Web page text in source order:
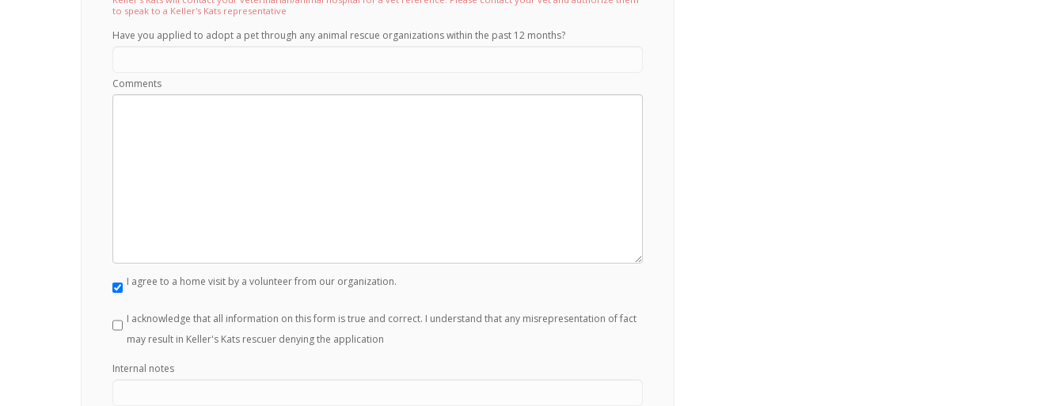
to speak to a Keller's Kats representative
Have you applied to adopt a pet through any animal rescue organizations within the past 12 months?
Comments
I agree to a home visit by a volunteer from our organization.
I acknowledge that all information on this form is true and correct. I understand that any misrepresentation of fact
may result in Keller's Kats rescuer denying the application
Internal notes